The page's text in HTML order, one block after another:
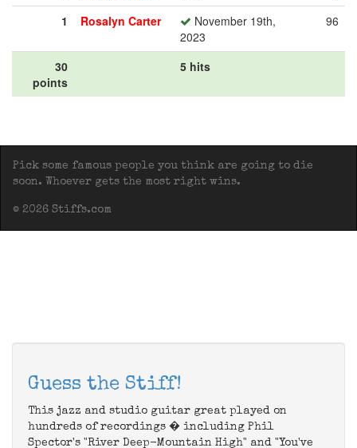
1
Rosalyn Carter
November 19th,
2023
96
30
points
5 hits
Pick some famous people you think are going to die
soon. Whoever gets the most right wins.
© 2026 Stiffs.com
Guess the Stiff!
This jazz and studio guitar great played on
hundreds of recordings � including Phil
Spector's "River Deep-Mountain High" and "You've